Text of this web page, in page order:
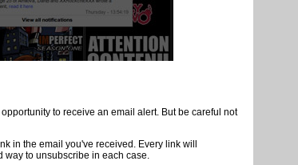
directly on Amilova.com. A new page of your
A private message? You keep quick access to all